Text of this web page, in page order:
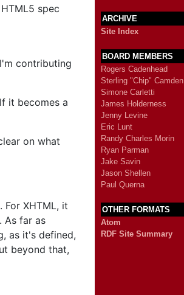
spec
contributing
it becomes a
on what
XHTML, it
As far as
as it's defined,
beyond that,
ARCHIVE
Site Index
BOARD MEMBERS
Rogers Cadenhead
Sterling "Chip" Camden
Simone Carletti
James Holderness
Jenny Levine
Eric Lunt
Randy Charles Morin
Ryan Parman
Jake Savin
Jason Shellen
Paul Querna
OTHER FORMATS
Atom
RDF Site Summary